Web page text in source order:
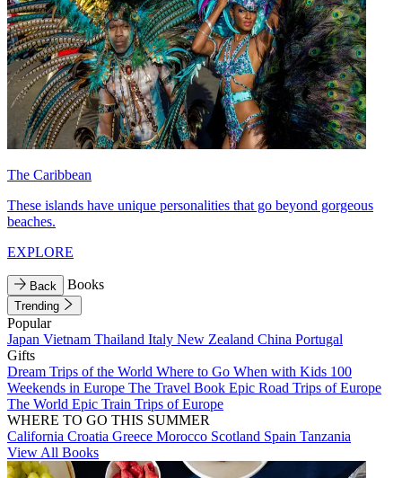
The Caribbean
These islands have unique personalities that go beyond gorgeous
beaches.
EXPLORE
Back Books
Trending
Popular
Japan Vietnam Thailand Italy New Zealand China Portugal
Gifts
Dream Trips of the World Where to Go When with Kids 100
Weekends in Europe The Travel Book Epic Road Trips of Europe
The World Epic Train Trips of Europe
WHERE TO GO THIS SUMMER
California Croatia Greece Morocco Scotland Spain Tanzania
View All Books